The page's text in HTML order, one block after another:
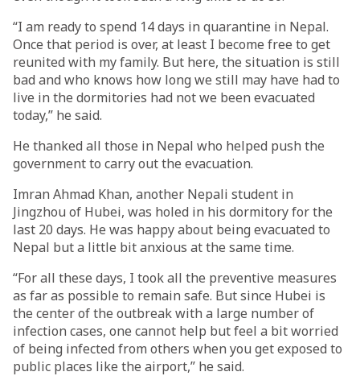
“I am ready to spend 14 days in quarantine in Nepal.
Once that period is over, at least I become free to get
reunited with my family. But here, the situation is still
bad and who knows how long we still may have had to
live in the dormitories had not we been evacuated
today,” he said.
He thanked all those in Nepal who helped push the
government to carry out the evacuation.
Imran Ahmad Khan, another Nepali student in
Jingzhou of Hubei, was holed in his dormitory for the
last 20 days. He was happy about being evacuated to
Nepal but a little bit anxious at the same time.
“For all these days, I took all the preventive measures
as far as possible to remain safe. But since Hubei is
the center of the outbreak with a large number of
infection cases, one cannot help but feel a bit worried
of being infected from others when you get exposed to
public places like the airport,” he said.